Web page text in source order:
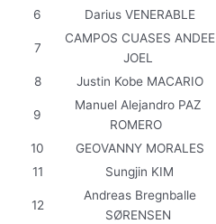
6
Darius VENERABLE
7
CAMPOS CUASES ANDEE
JOEL
8 Justin Kobe MACARIO
9
Manuel Alejandro PAZ
ROMERO
10 GEOVANNY MORALES
11
Sungjin KIM
12
Andreas Bregnballe
SØRENSEN